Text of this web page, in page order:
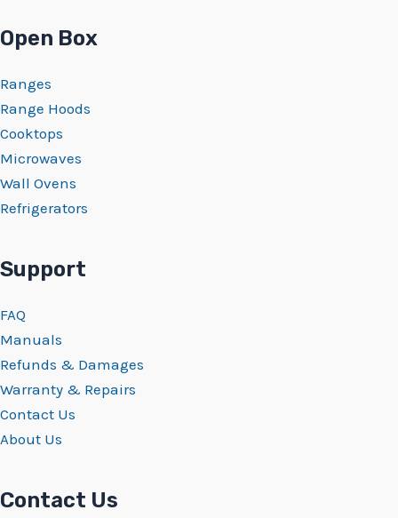
Open Box
Ranges
Range Hoods
Cooktops
Microwaves
Wall Ovens
Refrigerators
Support
FAQ
Manuals
Refunds & Damages
Warranty & Repairs
Contact Us
About Us
Contact Us